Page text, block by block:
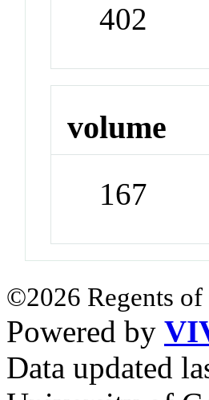
402
volume
167
©2026 Regents
Powered by
Data updated